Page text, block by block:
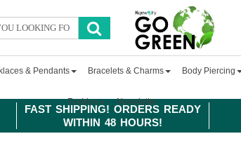
FAST SHIPPING! ORDERS READY
WITHIN 48 HOURS!
& Pendants Bracelets & Charms Body Piercing
Fashion Newsletter